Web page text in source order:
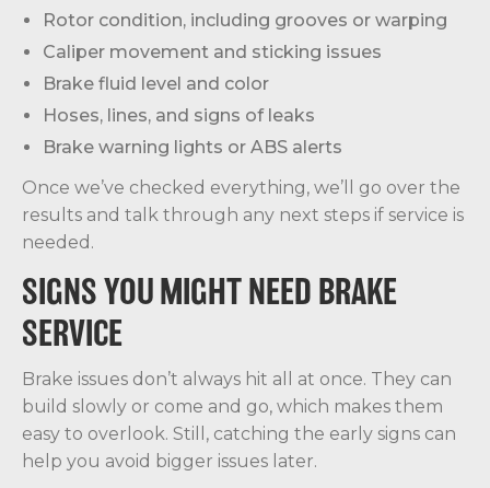
Rotor condition, including grooves or warping
Caliper movement and sticking issues
Brake fluid level and color
Hoses, lines, and signs of leaks
Brake warning lights or ABS alerts
Once we’ve checked everything, we’ll go over the
results and talk through any next steps if service is
needed.
SIGNS YOU MIGHT NEED BRAKE
SERVICE
Brake issues don’t always hit all at once. They can
build slowly or come and go, which makes them
easy to overlook. Still, catching the early signs can
help you avoid bigger issues later.